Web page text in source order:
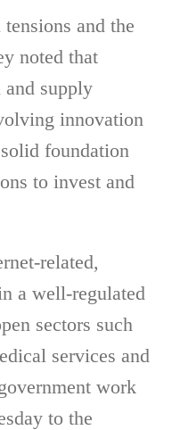
and the
noted that
supply
innovation
foundation
to invest and
related,
a well-regulated
sectors such
services and
work
to the